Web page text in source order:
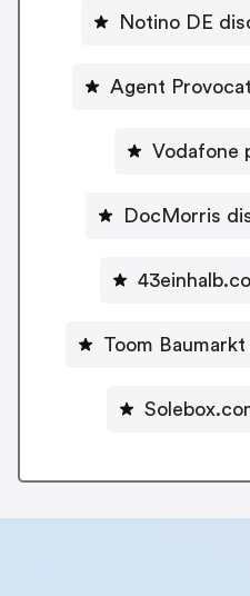
Notino DE
Agent
Vodafone
DocMorris
Toom